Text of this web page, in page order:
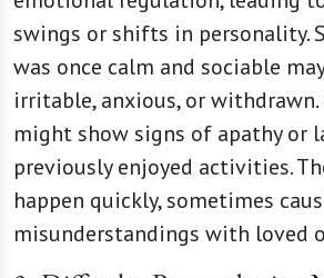
swings or shifts in personality.
was once calm and sociable
irritable, anxious, or withdrawn.
might show signs of apathy or
previously enjoyed activities.
happen quickly, sometimes
misunderstandings with loved